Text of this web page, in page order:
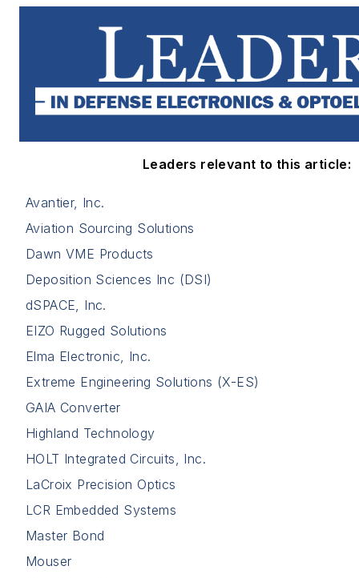
Leaders relevant to this article:
Avantier, Inc.
Aviation Sourcing Solutions
Dawn VME Products
Deposition Sciences Inc (DSI)
dSPACE, Inc.
EIZO Rugged Solutions
Elma Electronic, Inc.
Extreme Engineering Solutions (X-ES)
GAIA Converter
Highland Technology
HOLT Integrated Circuits, Inc.
LaCroix Precision Optics
LCR Embedded Systems
Master Bond
Mouser